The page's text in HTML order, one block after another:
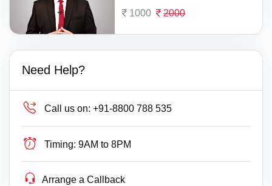
1000 2000
Need Help?
Call us on: +91-8800 788 535
Timing: 9AM to 8PM
Arrange a Callback